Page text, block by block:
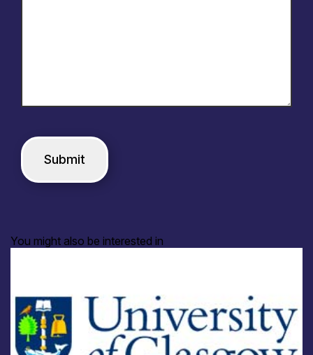
You might also be interested in